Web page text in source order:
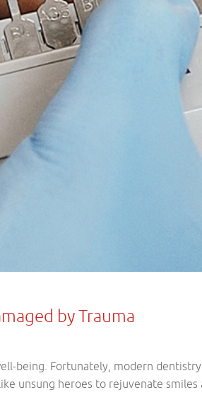
by Trauma
being. Fortunately, modern
unsung heroes to rejuvenate